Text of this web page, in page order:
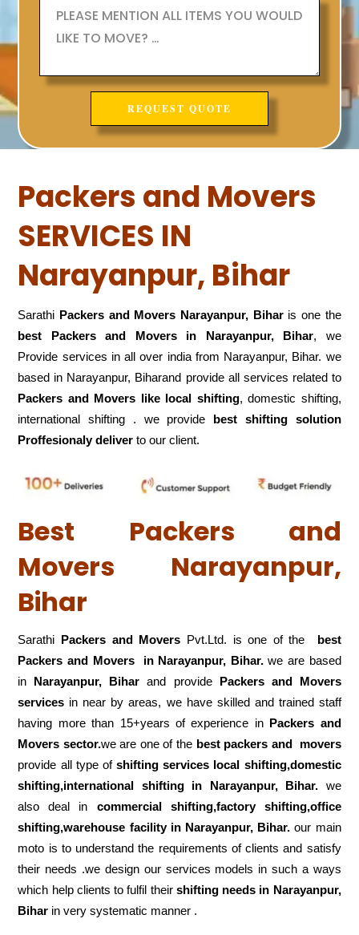
Packers and Movers
SERVICES IN
Narayanpur, Bihar
Sarathi Packers and Movers Narayanpur, Biharis one the
best Packers and Movers in Narayanpur, Bihar, we
Provide services in all over india from Narayanpur, Bihar. we
based in Narayanpur, Biharand provide all services related to
Packers and Movers like local shifting, domestic shifting,
international shifting . we provide best shifting solution
Proffesionaly deliver to our client.
Best Packers and
Movers Narayanpur,
Bihar
Sarathi Packers and Movers Pvt.Ltd. is one of the
best
Packers and Movers in Narayanpur, Bihar.we are based
in Narayanpur, Bihar and provide Packers and Movers
services in near by areas, we have skilled and trained staff
having more than 15+years of experience in Packers and
Movers sector.we are one of the best packers and movers
provide all type ofshifting services local shifting,domestic
shifting,international shifting in Narayanpur, Bihar. we
also deal in commercial shifting,factory shifting,office
shifting,warehouse facility in Narayanpur, Bihar.our main
moto is to understand the requirements of clients and satisfy
their needs .we design our services models in such a ways
which help clients to fulfil their shifting needs in Narayanpur,
Bihar in very systematic manner .